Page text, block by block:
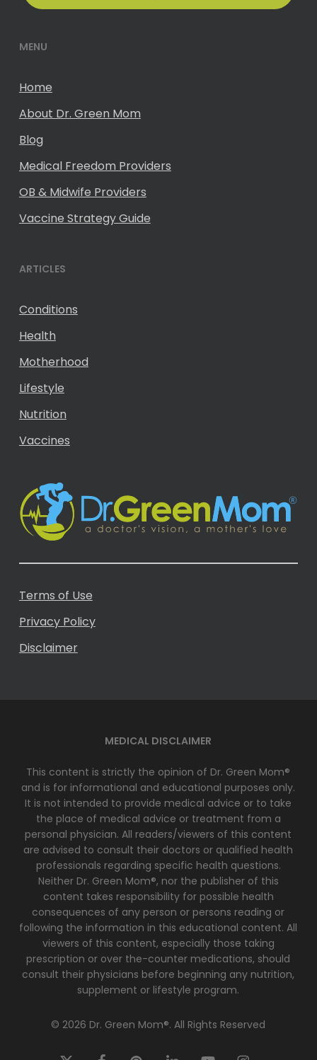
MENU
Home
About Dr. Green Mom
Blog
Medical Freedom Providers
OB & Midwife Providers
Vaccine Strategy Guide
ARTICLES
Conditions
Health
Motherhood
Lifestyle
Nutrition
Vaccines
Terms of Use
Privacy Policy
Disclaimer
MEDICAL DISCLAIMER
This content is strictly the opinion of Dr. Green Mom®
and is for informational and educational purposes only.
It is not intended to provide medical advice or to take
the place of medical advice or treatment from a
personal physician. All readers/viewers of this content
are advised to consult their doctors or qualified health
professionals regarding specific health questions.
Neither Dr. Green Mom®, nor the publisher of this
content takes responsibility for possible health
consequences of any person or persons reading or
following the information in this educational content. All
viewers of this content, especially those taking
prescription or over the-counter medications, should
consult their physicians before beginning any nutrition,
supplement or lifestyle program.
© 2026 Dr. Green Mom®. All Rights Reserved